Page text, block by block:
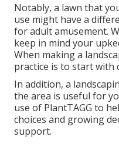
Notably, a lawn that
use might have a
for adult amusement.
keep in mind your
When making a
practice is to start with
In addition, a
the area is useful for
use of PlantTAGG to
choices and growing
support.